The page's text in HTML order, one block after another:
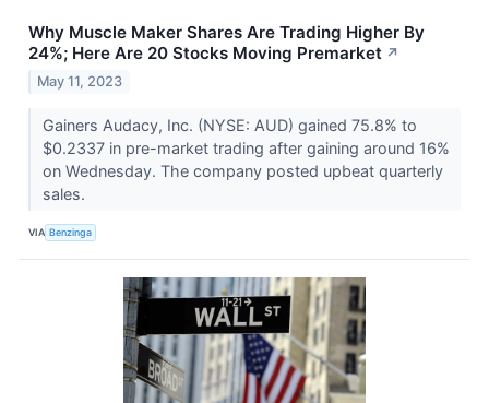
Why Muscle Maker Shares Are Trading Higher By
24%; Here Are 20 Stocks Moving Premarket ↗
May 11, 2023
Gainers Audacy, Inc. (NYSE: AUD) gained 75.8% to
$0.2337 in pre-market trading after gaining around 16%
on Wednesday. The company posted upbeat quarterly
sales.
VIA Benzinga